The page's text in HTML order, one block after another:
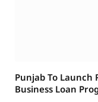
Punjab To Launch
Business Loan